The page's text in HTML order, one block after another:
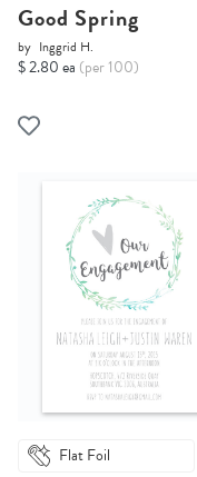
Good Spring
by Inggrid H.
$ 2.80 ea (per 100)
Flat Foil